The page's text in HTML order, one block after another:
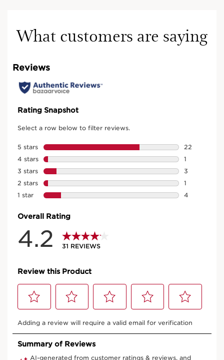
What customers are saying